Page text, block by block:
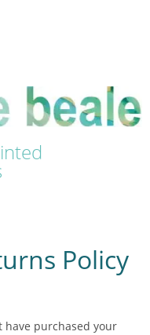
Policy
purchased your